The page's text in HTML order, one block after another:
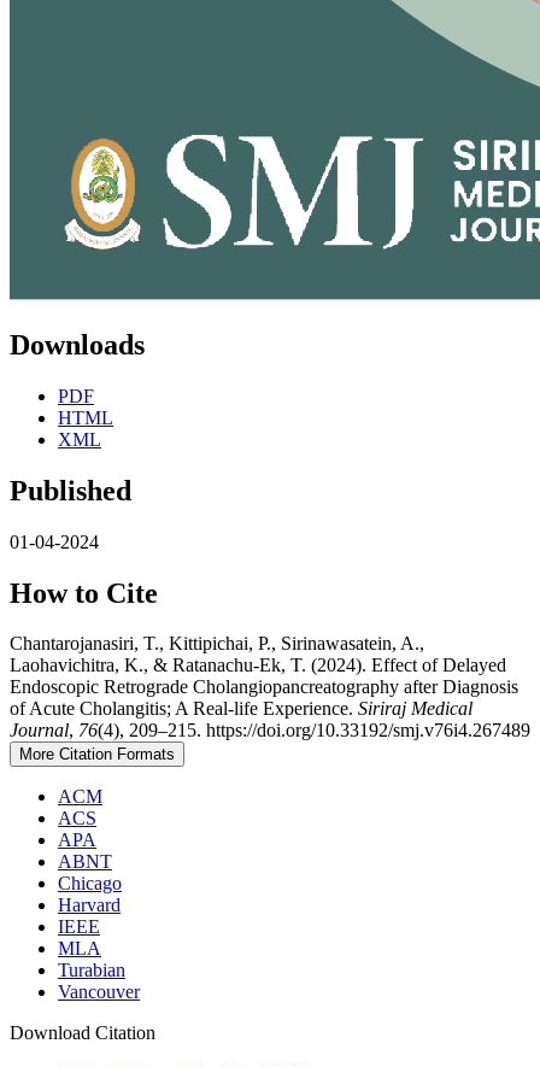
Downloads
PDF
HTML
XML
Published
01-04-2024
How to Cite
Chantarojanasiri, T., Kittipichai, P., Sirinawasatein, A.,
Laohavichitra, K., & Ratanachu-Ek, T. (2024). Effect of Delayed
Endoscopic Retrograde Cholangiopancreatography after Diagnosis
of Acute Cholangitis; A Real-life Experience. Siriraj Medical
Journal, 76(4), 209–215. https://doi.org/10.33192/smj.v76i4.267489
More Citation Formats
ACM
ACS
APA
ABNT
Chicago
Harvard
IEEE
MLA
Turabian
Vancouver
Download Citation